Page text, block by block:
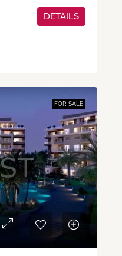
DETAILS
FOR SALE